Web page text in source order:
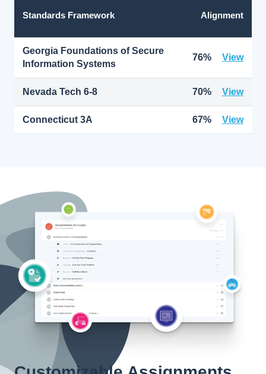
Standards Framework Alignment
Georgia Foundations of Secure
Information Systems
76% View
Nevada Tech 6-8 70% View
Connecticut 3A 67% View